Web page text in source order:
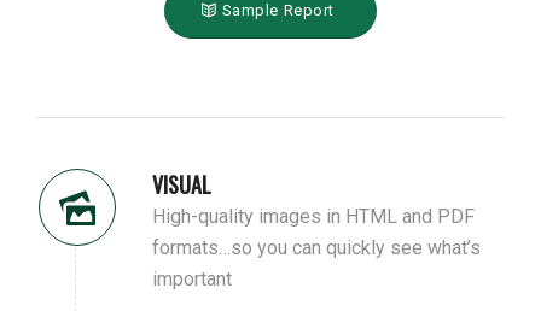
Sample Report
VISUAL
High-quality images in HTML and PDF
formats…so you can quickly see what’s
important